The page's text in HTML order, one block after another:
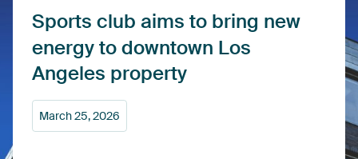
Sports club aims to bring new
energytodowntown Los
Angeles property
March25,2026